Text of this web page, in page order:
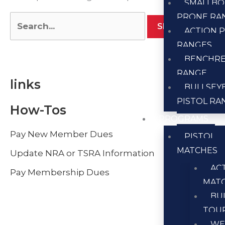
PRONE
ACTION
RANGES
RANGE
PISTOL
PROGRAMS
PISTOL
MATCHES
links
How-Tos
Pay New Member Dues
Update NRA or TSRA Information
Pay Membership Dues